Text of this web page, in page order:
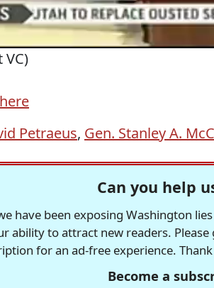
VC)
Petraeus, Gen. Stanley A.
Can you help
have been exposing Washington
ability to attract new readers.
for an ad-free experience.
Become a